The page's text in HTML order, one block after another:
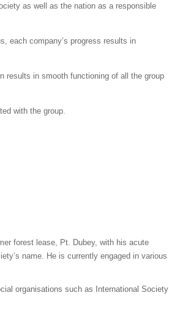
as well as the nation as a responsible
each company’s progress results in
results in smooth functioning of all the group
with the group.
forest lease, Pt. Dubey, with his acute
name. He is currently engaged in various
organisations such as International Society